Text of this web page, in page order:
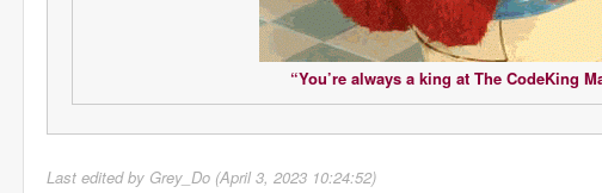
“You’re always a king at The CodeKing
Last edited by Grey_Do (April 3, 2023 10:24:52)